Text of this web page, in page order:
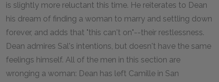
is slightly more reluctant this time. He reiterates to Dean
his dream of finding a woman to marry and settling down
forever, and adds that "this can't on"--their restlessness.
Dean admires Sal's intentions, but doesn't have the same
feelings himself. All of the men in this section are
wronging a woman: Dean has left Camille in San